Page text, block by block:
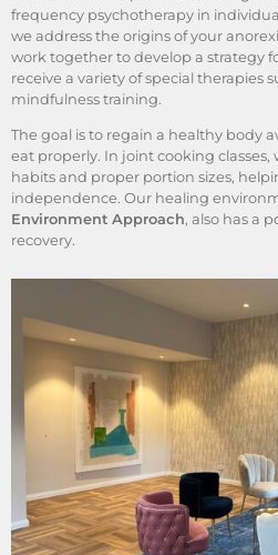
frequency psychotherapy in
we address the origins of your
work together to develop a strategy
receive a variety of special therapies
mindfulness training.
The goal is to regain a healthy body
eat properly. In joint cooking
habits and proper portion sizes,
independence. Our healing
Environment Approach, also has a
recovery.